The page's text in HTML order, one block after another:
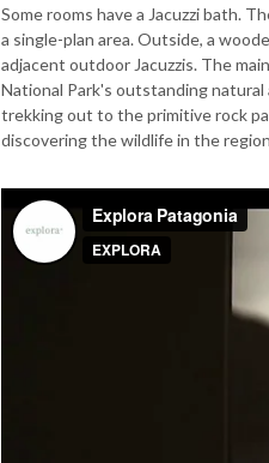
Some rooms have a Jacuzzi bath.
a single-plan area. Outside, a
adjacent outdoor Jacuzzis. The
National Park's outstanding
trekking out to the primitive rock
discovering the wildlife in the